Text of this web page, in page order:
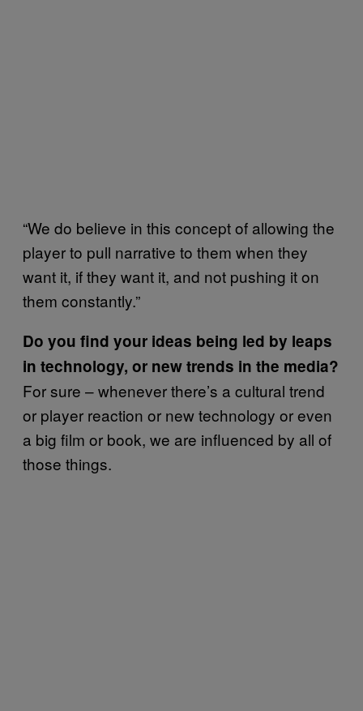
“We do believe in this concept of allowing the
player to pull narrative to them when they
want it, if they want it, and not pushing it on
them constantly.”
Do you find your ideas being led by leaps
in technology, or new trends in the media?
For sure – whenever there’s a cultural trend
or player reaction or new technology or even
a big film or book, we are influenced by all of
those things.